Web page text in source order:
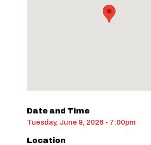
Date and Time
Tuesday, June 9, 2026 - 7:00pm
Location